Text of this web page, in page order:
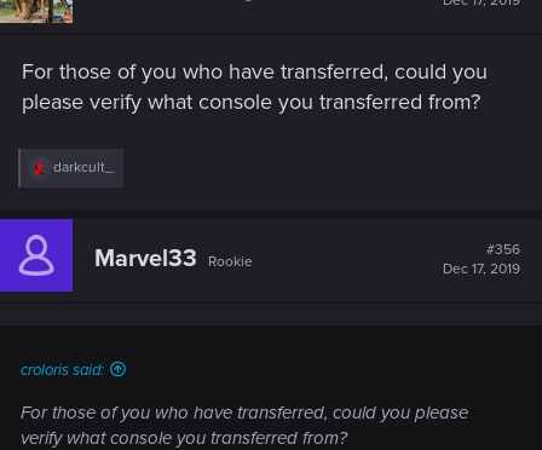
For those of you who have transferred, could you
please verify what console you transferred from?
R
c
i
darkcult_
Marvel33 Rookie
#356
Dec 17, 2019
croloris said:
For those of you who have transferred, could you please
verify what console you transferred from?